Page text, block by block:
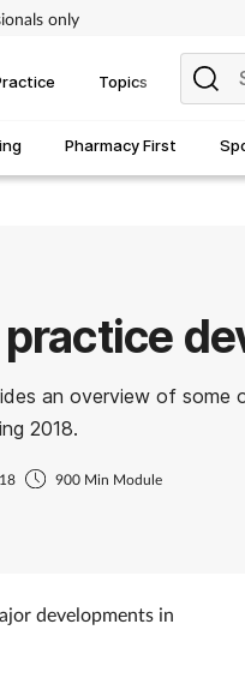
only
Pharmacy First
Topics
an overview of some
2018.
900 Min Module
developments in